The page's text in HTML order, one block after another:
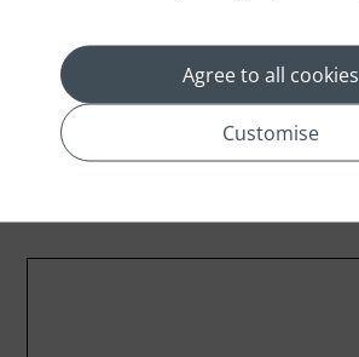
RefrigeratorAgree to all cookies
Customise